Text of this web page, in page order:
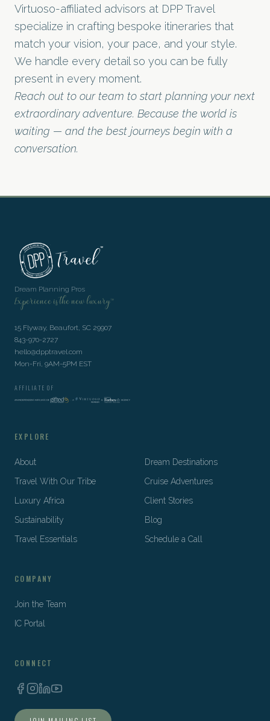
Virtuoso-affiliated advisors at DPP Travel
specialize in crafting bespoke itineraries that
match your vision, your pace, and your style.
We handle every detail so you can be fully
present in every moment.
Reach out to our team to start planning your next
extraordinary adventure. Because the world is
waiting — and the best journeys begin with a
conversation.
Dream Planning Pros
Experience is the new luxury™
15 Flyway, Beaufort, SC 29907
843-970-2727
hello@dpptravel.com
Mon-Fri, 9AM-5PM EST
AFFILIATE OF
EXPLORE
About
Dream Destinations
Travel With Our Tribe
Cruise Adventures
Luxury Africa
Client Stories
Sustainability
Blog
Travel Essentials
Schedule a Call
COMPANY
Join the Team
IC Portal
CONNECT